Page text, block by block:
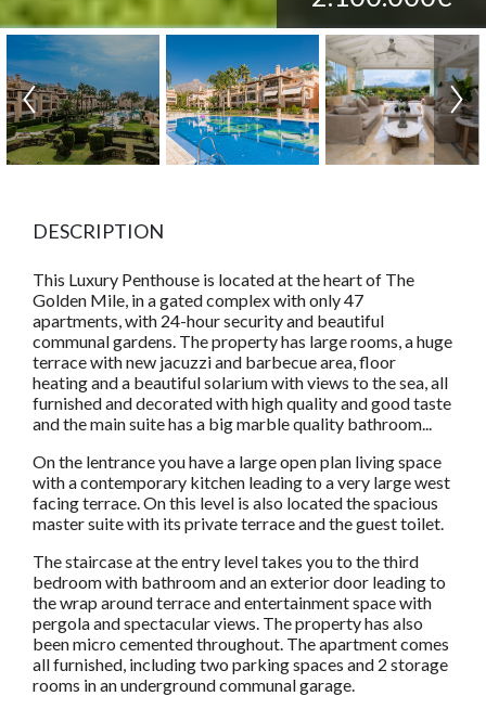
DESCRIPTION
This Luxury Penthouse is located at the heart of The
Golden Mile, in a gated complex with only 47
apartments, with 24-hour security and beautiful
communal gardens. The property has large rooms, a huge
terrace with new jacuzzi and barbecue area, floor
heating and a beautiful solarium with views to the sea, all
furnished and decorated with high quality and good taste
and the main suite has a big marble quality bathroom...
On the lentrance you have a large open plan living space
with a contemporary kitchen leading to a very large west
facing terrace. On this level is also located the spacious
master suite with its private terrace and the guest toilet.
The staircase at the entry level takes you to the third
bedroom with bathroom and an exterior door leading to
the wrap around terrace and entertainment space with
pergola and spectacular views. The property has also
been micro cemented throughout. The apartment comes
all furnished, including two parking spaces and 2 storage
rooms in an underground communal garage.